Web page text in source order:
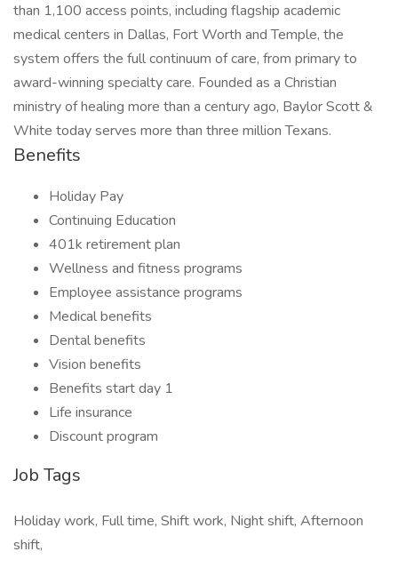
than 1,100 access points, including flagship academic
medical centers in Dallas, Fort Worth and Temple, the
system offers the full continuum of care, from primary to
award-winning specialty care. Founded as a Christian
ministry of healing more than a century ago, Baylor Scott &
White today serves more than three million Texans.
Benefits
Holiday Pay
Continuing Education
401k retirement plan
Wellness and fitness programs
Employee assistance programs
Medical benefits
Dental benefits
Vision benefits
Benefits start day 1
Life insurance
Discount program
Job Tags
Holiday work, Full time, Shift work, Night shift, Afternoon
shift,